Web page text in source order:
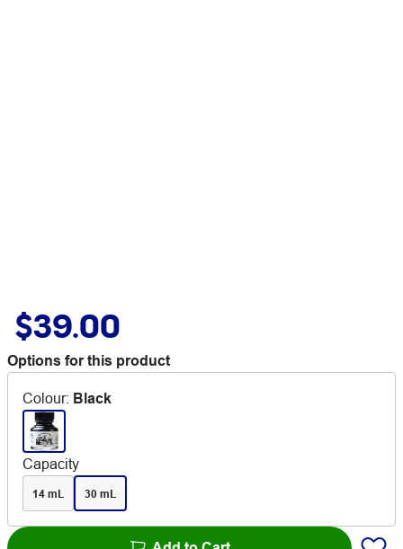
$39.00
Options for this product
Colour: Black
Capacity
14 mL 30 mL